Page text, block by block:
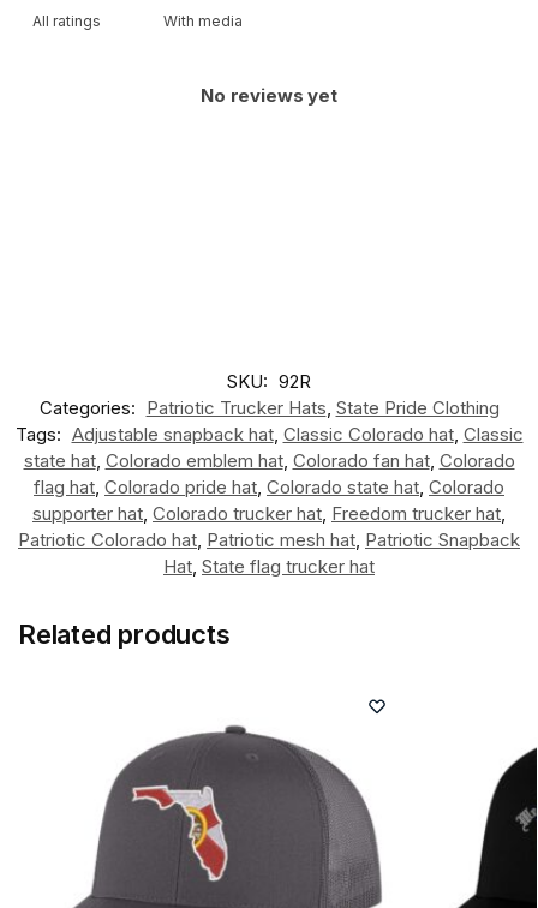
With media
No reviews yet
SKU: 92R
Categories: Patriotic Trucker Hats, State Pride Clothing
Tags: Adjustable snapback hat, Classic Colorado hat, Classic
state hat, Colorado emblem hat, Colorado fan hat, Colorado
flag hat, Colorado pride hat, Colorado state hat, Colorado
supporter hat, Colorado trucker hat, Freedom trucker hat,
Patriotic Colorado hat, Patriotic mesh hat, Patriotic Snapback
Hat, State flag trucker hat
Related products